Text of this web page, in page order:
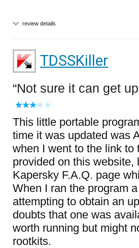
review details
TDSSKiller
Not sure it can get
This little portable
time it was updated was
when I went to the link to
provided on this
Kapersky F.A.Q. page
When I ran the program
attempting to obtain an
doubts that one was
worth running but might
rootkits.